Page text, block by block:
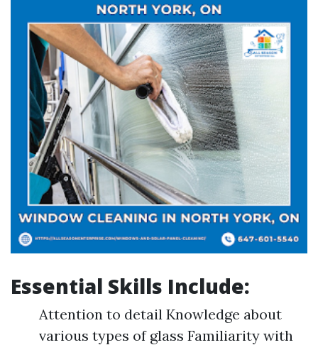
Essential Skills Include:
Attention to detail Knowledge about
various types of glass Familiarity with